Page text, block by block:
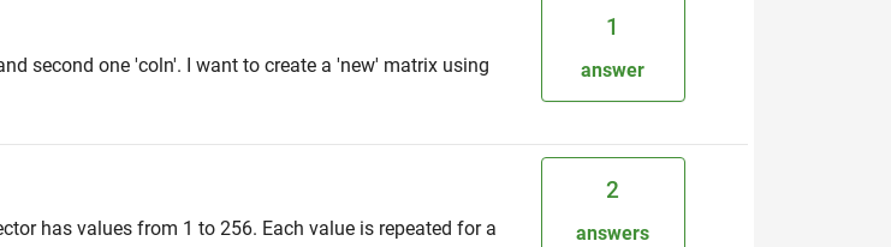
second one 'coln'. I want to create a 'new' matrix using
1
answer
has values from 1 to 256. Each value is repeated for a
2
answers